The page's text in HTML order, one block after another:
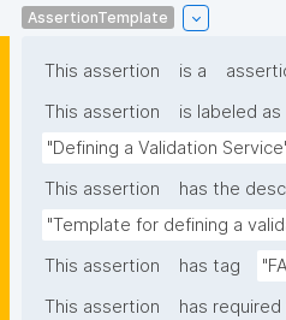
AssertionTemplate
This assertion is a
This assertion
is labeled as
"Defining a Validation
This assertion
has the
"Template for defining a
This assertion
has tag
This assertion
has